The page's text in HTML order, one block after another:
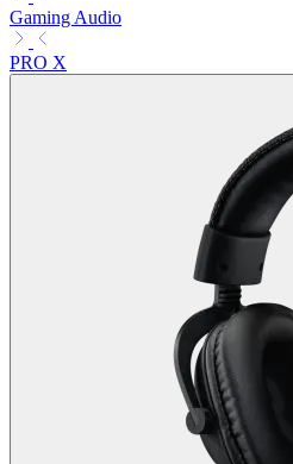
Gaming Audio
PRO X